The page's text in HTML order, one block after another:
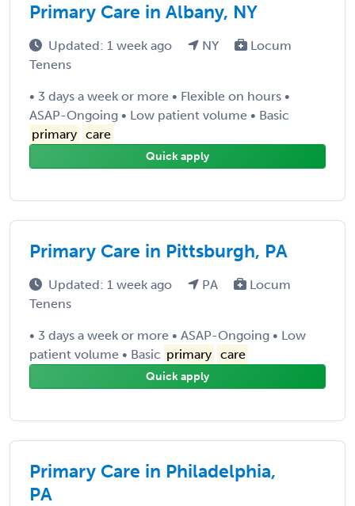
Primary Care in Albany, NY
Updated: 1 week ago NY
Locum
Tenens
• 3 days a week or more • Flexible on hours •
ASAP-Ongoing • Low patient volume • Basic
primary care
Quick apply
Primary Care in Pittsburgh, PA
Updated: 1 week ago PA
Locum
Tenens
• 3 days a week or more • ASAP-Ongoing • Low
patient volume • Basic primary care
Quick apply
Primary Care in Philadelphia,
PA